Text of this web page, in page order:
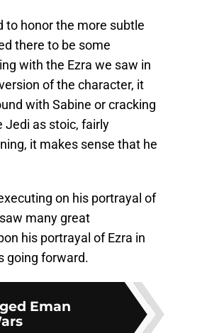
to honor the more subtle
there to be some
with the Ezra we saw in
of the character, it
with Sabine or cracking
Jedi as stoic, fairly
it makes sense that he
on his portrayal of
many great
his portrayal of Ezra in
going forward.
Eman